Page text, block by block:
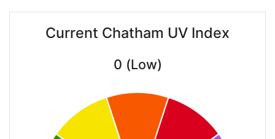
Current Chatham UV Index
0 (Low)